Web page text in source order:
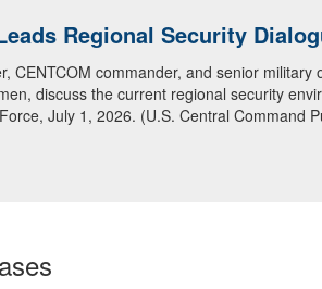
Regional Security
CENTCOM commander, and senior
discuss the current regional security
July 1, 2026. (U.S. Central Command